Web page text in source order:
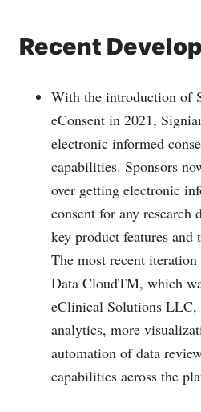
Recent
With the introduction of
eConsent in 2021,
electronic informed
capabilities. Sponsors
over getting electronic
consent for any research
key product features
The most recent
Data CloudTM, which
eClinical Solutions LLC,
analytics, more
automation of data
capabilities across the